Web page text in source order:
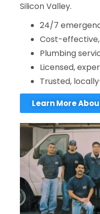
Silicon Valley.
24/7
Cost-
Plumbing
Licensed,
Trusted,
Learn More